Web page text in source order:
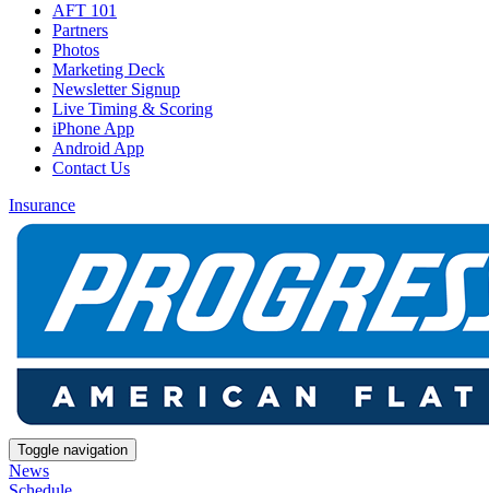
AFT 101
Partners
Photos
Marketing Deck
Newsletter Signup
Live Timing & Scoring
iPhone App
Android App
Contact Us
Insurance
Toggle navigation
News